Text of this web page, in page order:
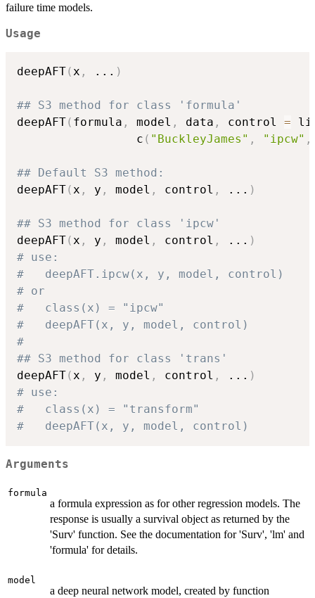
failure time models.
Usage
deepAFT(x , ... )
## S3 method for class 'formula'
deepAFT( formula , model , data , control =
                 c
( "BuckleyJames" , "ipcw" ,
## Default S3 method:
deepAFT(x , y , model , control , ... )
## S3 method for class 'ipcw'
deepAFT(x , y , model , control , ... )
# use:
#   deepAFT.ipcw(x, y, model, control)
# or
#   class(x) = "ipcw"
#   deepAFT(x, y, model, control)
#
## S3 method for class 'trans'
deepAFT(x , y , model , control , ... )
# use:
#   class(x) = "transform"
#   deepAFT(x, y, model, control)
Arguments
formula
a formula expression as for other regression models. The
response is usually a survival object as returned by the
'Surv' function. See the documentation for 'Surv', 'lm' and
'formula' for details.
model
a deep neural network model, created by function